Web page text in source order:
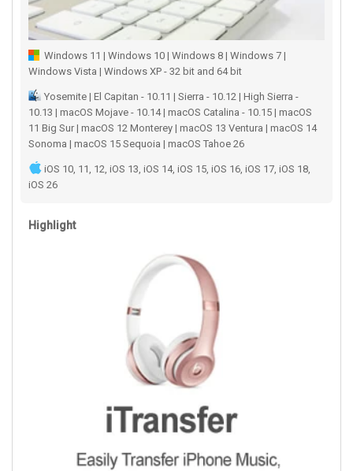
Windows 11 | Windows 10 | Windows 8 | Windows 7 |
Windows Vista | Windows XP - 32 bit and 64 bit
Yosemite | El Capitan - 10.11 | Sierra - 10.12 | High Sierra -
10.13 | macOS Mojave - 10.14 | macOS Catalina - 10.15 | macOS
11 Big Sur | macOS 12 Monterey | macOS 13 Ventura | macOS 14
Sonoma | macOS 15 Sequoia | macOS Tahoe 26
iOS 10, 11, 12, iOS 13, iOS 14, iOS 15, iOS 16, iOS 17, iOS 18,
iOS 26
Highlight